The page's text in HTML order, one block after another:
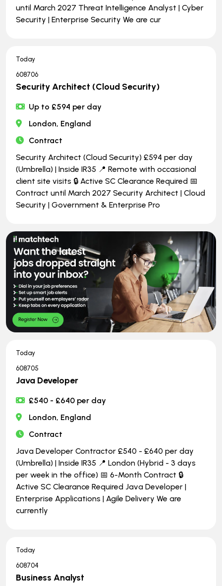
until March 2027 Threat Intelligence Analyst | Cyber
Security | Enterprise Security We are cur
Today
608706
Security Architect (Cloud Security)
Up to £594 per day
London, England
Contract
Security Architect (Cloud Security) £594 per day
(Umbrella) | Inside IR35 📍 Remote with occasional
client site visits 🔒 Active SC Clearance Required 📅
Contract until March 2027 Security Architect | Cloud
Security | Government & Enterprise Pro
Today
608705
Java Developer
£540 - £640 per day
London, England
Contract
Java Developer Contractor £540 - £640 per day
(Umbrella) | Inside IR35 📍 London (Hybrid - 3 days
per week in the office) 📅 6-Month Contract 🔒
Active SC Clearance Required Java Developer |
Enterprise Applications | Agile Delivery We are
currently
Today
608704
Business Analyst